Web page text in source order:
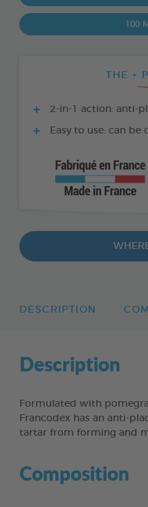
100
THE +
2-in-1 action: anti-
Easy to use: can
DESCRIPTION
Description
Formulated with
Francodex has an anti-
tartar from forming and
Composition